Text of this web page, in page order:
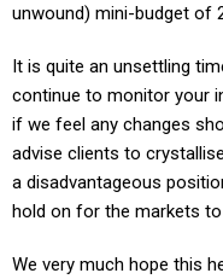
unwound) mini-budget of
It is quite an unsettling
continue to monitor your
if we feel any changes
advise clients to
a disadvantageous
hold on for the markets to
We very much hope this